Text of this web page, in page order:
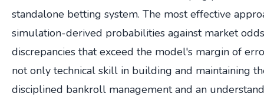
standalone betting system. The most effective
simulation-derived probabilities against market
discrepancies that exceed the model's margin of
not only technical skill in building and maintaining
disciplined bankroll management and an